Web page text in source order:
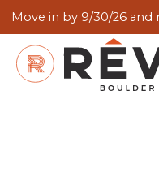
Move in by 9/30/26 and